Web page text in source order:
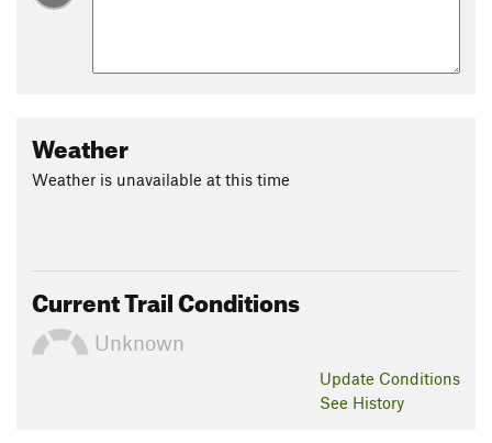
Weather
Weather is unavailable at this time
Current Trail Conditions
Unknown
Update Conditions
See History